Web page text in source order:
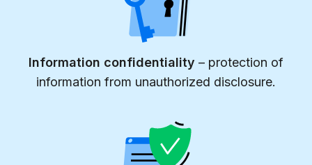
Information confidentiality – protection of
information from unauthorized disclosure.